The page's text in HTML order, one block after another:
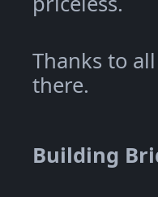
Thanks to
there.
Building